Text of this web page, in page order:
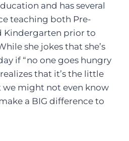
and has several
teaching both Pre-
Kindergarten prior to
she jokes that she’s
if “no one goes hungry
that it’s the little
might not even know
a BIG difference to